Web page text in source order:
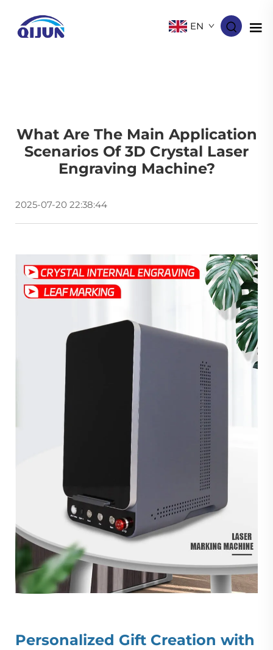
EN
What Are The Main Application
Scenarios Of 3D Crystal Laser
Engraving Machine​?
2025-07-20 22:38:44
Personalized Gift Creation with